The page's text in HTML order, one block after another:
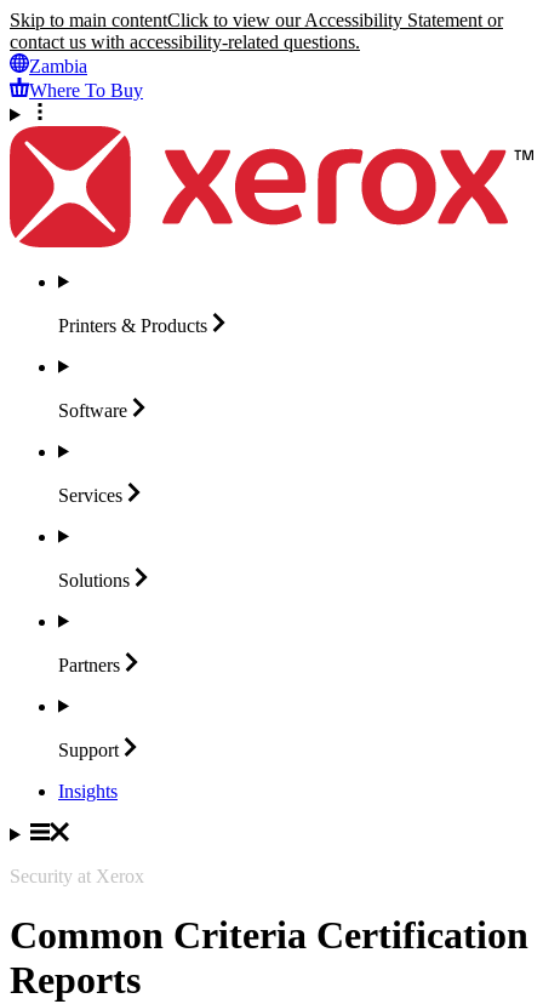
Skip to main contentClick to view our Accessibility Statement or
contact us with accessibility-related questions.
Zambia
Where To Buy
Printers & Products
Software
Services
Solutions
Partners
Support
Insights
Security at Xerox
Common Criteria Certification
Reports